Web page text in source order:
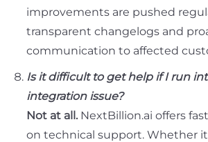
improvements are pushed
transparent changelogs and
communication to affected
Is it difficult to get help if I run
integration issue?
Not at all. NextBillion.ai offers
on technical support. Whether